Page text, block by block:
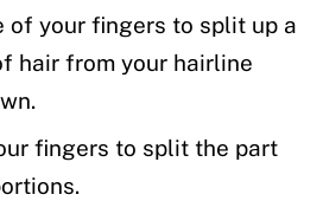
of your fingers to split up a
hair from your hairline
fingers to split the part